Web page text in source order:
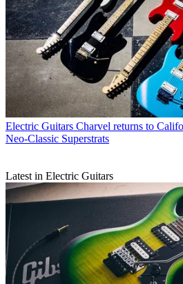
Electric Guitars Charvel returns to
Neo-Classic Superstrats
Latest in Electric Guitars